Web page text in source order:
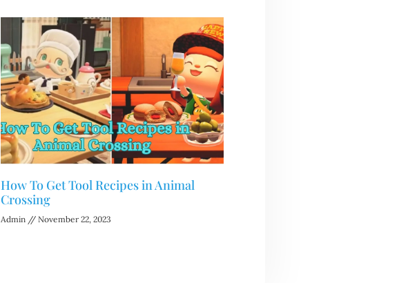
How To Get Tool Recipes in Animal
Crossing
Admin November 22, 2023